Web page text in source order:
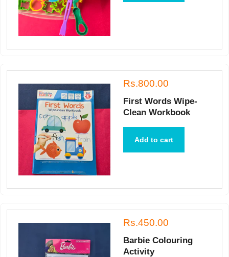
Rs.800.00
First Words Wipe-
Clean Workbook
Add to cart
Rs.450.00
Barbie Colouring
Activity